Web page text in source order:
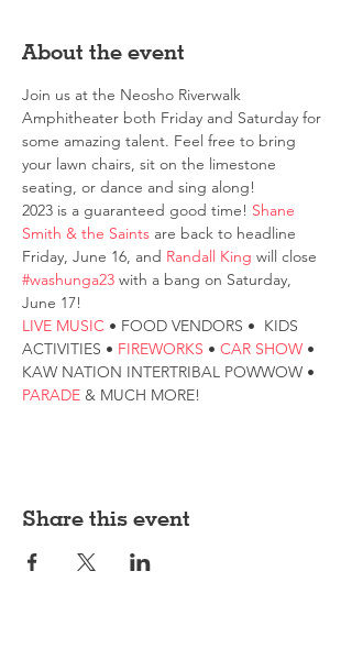
About the event
Join us at the Neosho Riverwalk
Amphitheater both Friday and Saturday for
some amazing talent. Feel free to bring
your lawn chairs, sit on the limestone
seating, or dance and sing along!
2023 is a guaranteed good time! Shane
Smith & the Saints are back to headline
Friday, June 16, and Randall King will close
#washunga23 with a bang on Saturday,
June 17!
LIVE MUSIC • FOOD VENDORS •  KIDS
ACTIVITIES • FIREWORKS • CAR SHOW •
KAW NATION INTERTRIBAL POWWOW •
PARADE & MUCH MORE!
Share this event